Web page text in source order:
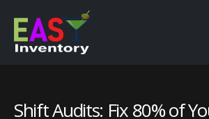
Shift Audits: Fix 80% of